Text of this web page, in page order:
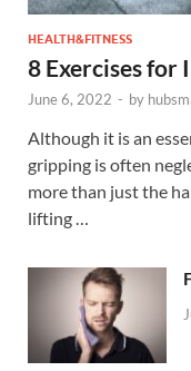
HEALTH&FITNESS
8 Exercises for
June 6, 2022 - by
Although it is an
gripping is often
more than just the
lifting …